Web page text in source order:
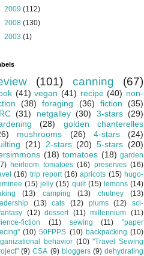
2009 (112)
2008 (130)
2003 (1)
(101) canning (67)
(41) vegan (41) recipe (40) non-
(38) foraging (36) fiction
(35)
(31) netgalley (30) 3-stars (29)
(28)
golden chanterelles
mushrooms (26) 4-stars
(24)
(21) 2-stars (20) 5-stars (20)
(18) tomatoes (18) garden
heirloom tomatoes (16) preserves (16)
(16) trip report (16) apricots (15) hugo-
(15) jelly (15) quilt (15) lemons (14)
(13) camping (13) chutney
(13)
(13) cats (12) plums (12)
sci-
(12) dessert (11) millennium (11)
fiction
(11) sewing (11)
"paper
(10) 50FPPS (10) backpacking (10)
behavior (10) "Travel Sewing
(9) CSA (9) bloggers (9) dehydrating